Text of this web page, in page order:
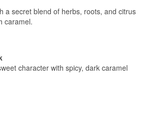
a secret blend of herbs, roots, and citrus
caramel.
character with spicy, dark caramel